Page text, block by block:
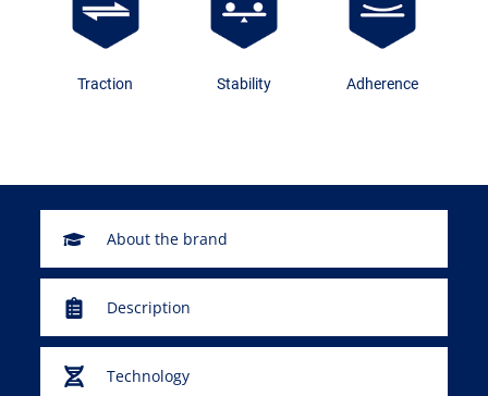
Traction Stability Adherence
About the brand
Description
Technology